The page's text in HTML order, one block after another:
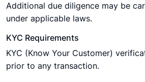
Additional due diligence may be
under applicable laws.
KYC Requirements
KYC (Know Your Customer)
prior to any transaction.